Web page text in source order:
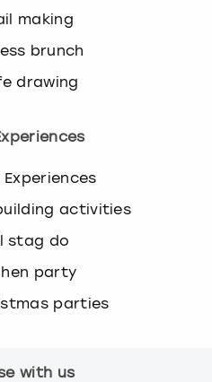
making
brunch
drawing
activities
stag do
party
parties
with us